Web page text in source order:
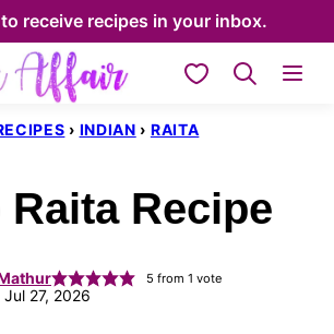
receive recipes in your inbox.
My Favorites
› INDIAN › RAITA
Raita Recipe
5 from 1 vote
27, 2026